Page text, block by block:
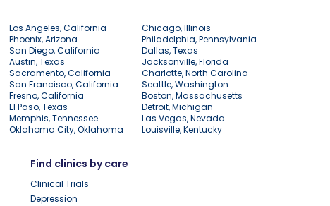
Los Angeles, California
Chicago, Illinois
Phoenix, Arizona
Philadelphia, Pennsylvania
San Diego, California
Dallas, Texas
Austin, Texas
Jacksonville, Florida
Sacramento, California
Charlotte, North Carolina
San Francisco, California
Seattle, Washington
Fresno, California
Boston, Massachusetts
El Paso, Texas
Detroit, Michigan
Memphis, Tennessee
Las Vegas, Nevada
Oklahoma City, Oklahoma Louisville, Kentucky
Find clinics by care
Clinical Trials
Depression